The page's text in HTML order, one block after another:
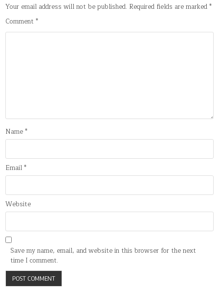
Your email address will not be published. Required fields are marked*
Comment*
Name*
Email*
Website
Save my name, email, and website in this browser for the next
time I comment.